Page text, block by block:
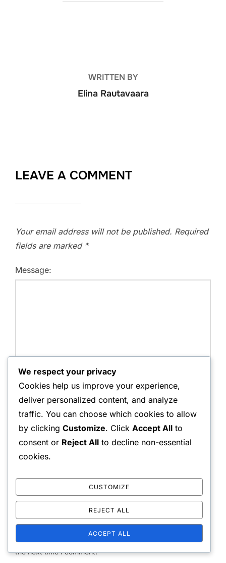
WRITTEN BY
Elina Rautavaara
LEAVE A COMMENT
Your email address will not be published. Required
fields are marked *
Message:
Name:
Email Address:
Save my name, email, and website in this browser for
the next time I comment.
We respect your privacy
Cookies help us improve your experience,
deliver personalized content, and analyze
traffic. You can choose which cookies to allow
by clicking Customize. Click Accept All to
consent or Reject All to decline non-essential
cookies.
CUSTOMIZE
REJECT ALL
ACCEPT ALL